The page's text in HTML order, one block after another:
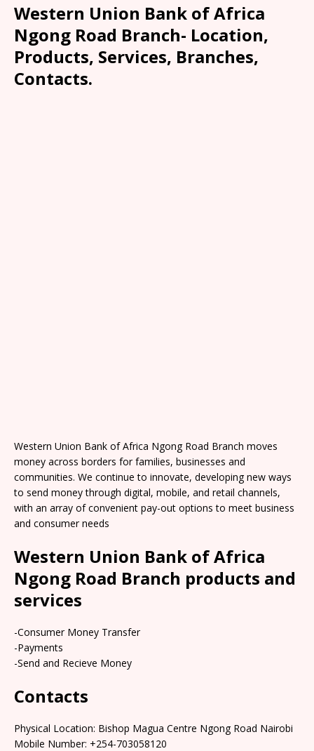
Western Union Bank of Africa
Ngong Road Branch- Location,
Products, Services, Branches,
Contacts.
Western Union Bank of Africa Ngong Road Branch moves
money across borders for families, businesses and
communities. We continue to innovate, developing new ways
to send money through digital, mobile, and retail channels,
with an array of convenient pay-out options to meet business
and consumer needs
Western Union Bank of Africa
Ngong Road Branch products and
services
-Consumer Money Transfer
-Payments
-Send and Recieve Money
Contacts
Physical Location: Bishop Magua Centre Ngong Road Nairobi
Mobile Number: +254-703058120